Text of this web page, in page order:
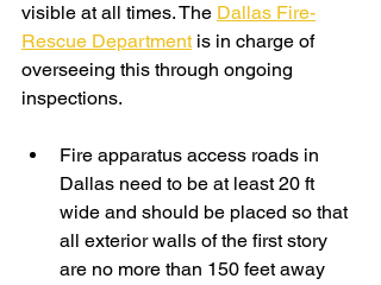
visible at all times. The Dallas Fire-
Rescue Department is in charge of
overseeing this through ongoing
inspections.
Fire apparatus access roads in
Dallas need to be at least 20 ft
wide and should be placed so that
all exterior walls of the first story
are no more than 150 feet away